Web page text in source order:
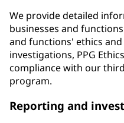
We provide detailed
businesses and
and functions' ethics
investigations, PPG
compliance with our
program.
Reporting and